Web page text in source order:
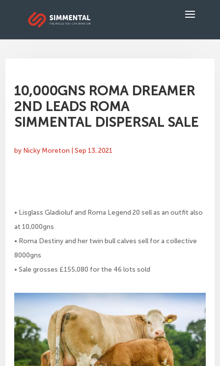
10,000GNS ROMA DREAMER
2ND LEADS ROMA
SIMMENTAL DISPERSAL SALE
by Nicky Moreton |Sep 13, 2021
• Lisglass Gladioluf and Roma Legend 20 sell as an outfit also
at 10,000gns
• Roma Destiny and her twin bull calves sell for a collective
8000gns
• Sale grosses £155,080 for the 46 lots sold